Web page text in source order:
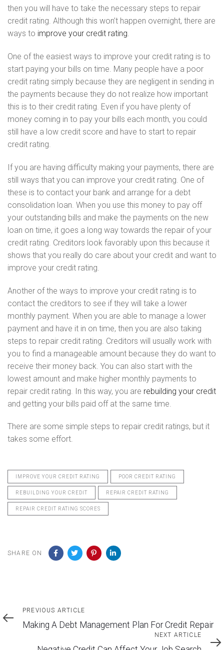
then you will have to take the necessary steps to repair
credit rating. Although this won’t happen overnight, there are
ways to improve your credit rating.
One of the easiest ways to improve your credit rating is to
start paying your bills on time. Many people have a poor
credit rating simply because they are negligent in sending in
the payments because they do not realize how important
this is to their credit rating. Even if you have plenty of
money coming in to pay your bills each month, you could
still have a low credit score and have to start to repair
credit rating.
If you are having difficulty making your payments, there are
still ways that you can improve your credit rating. One of
these is to contact your bank and arrange for a debt
consolidation loan. When you use this money to pay off
your outstanding bills and make the payments on the new
loan on time, it goes a long way towards the repair of your
credit rating. Creditors look favorably upon this because it
shows that you really do care about your credit and want to
improve your credit rating.
Another of the ways to improve your credit rating is to
contact the creditors to see if they will take a lower
monthly payment. When you are able to manage a lower
payment and have it in on time, then you are also taking
steps to repair credit rating. Creditors will usually work with
you to find a manageable amount because they do want to
receive their money back. You can also start with the
lowest amount and make higher monthly payments to
repair credit rating. In this way, you are rebuilding your credit
and getting your bills paid off at the same time.
There are some simple steps to repair credit ratings, but it
takes some effort.
IMPROVE YOUR CREDIT RATING POOR CREDIT RATING
REBUILDING YOUR CREDIT REPAIR CREDIT RATING
REPAIR CREDIT RATING SCORES
SHARE ON
Previous
Article
PREVIOUS ARTICLE
Making A Debt Management Plan For Credit Repair
Article
NEXT ARTICLE